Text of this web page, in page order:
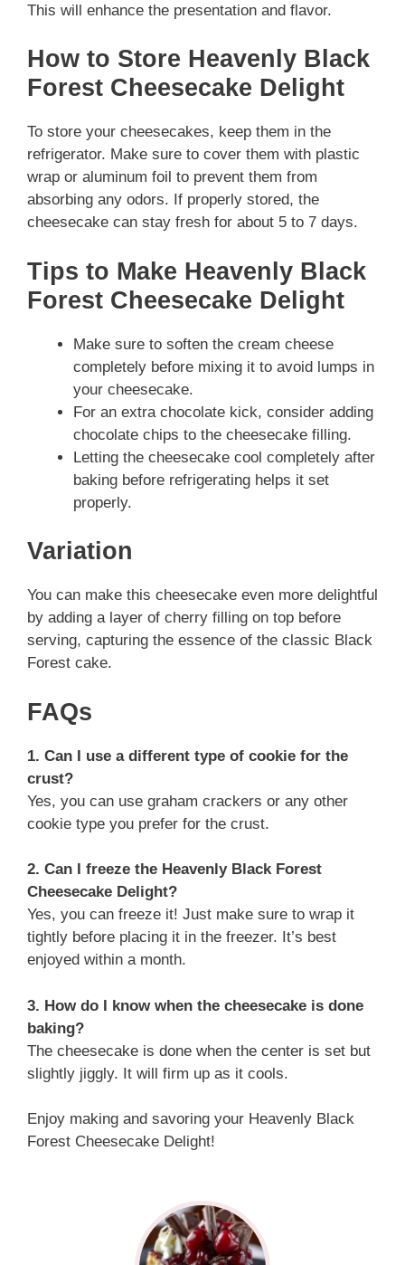
This will enhance the presentation and flavor.
How to Store Heavenly Black
Forest Cheesecake Delight
To store your cheesecakes, keep them in the
refrigerator. Make sure to cover them with plastic
wrap or aluminum foil to prevent them from
absorbing any odors. If properly stored, the
cheesecake can stay fresh for about 5 to 7 days.
Tips to Make Heavenly Black
Forest Cheesecake Delight
Make sure to soften the cream cheese
completely before mixing it to avoid lumps in
your cheesecake.
For an extra chocolate kick, consider adding
chocolate chips to the cheesecake filling.
Letting the cheesecake cool completely after
baking before refrigerating helps it set
properly.
Variation
You can make this cheesecake even more delightful
by adding a layer of cherry filling on top before
serving, capturing the essence of the classic Black
Forest cake.
FAQs
1. Can I use a different type of cookie for the
crust?
Yes, you can use graham crackers or any other
cookie type you prefer for the crust.
2. Can I freeze the Heavenly Black Forest
Cheesecake Delight?
Yes, you can freeze it! Just make sure to wrap it
tightly before placing it in the freezer. It’s best
enjoyed within a month.
3. How do I know when the cheesecake is done
baking?
The cheesecake is done when the center is set but
slightly jiggly. It will firm up as it cools.
Enjoy making and savoring your Heavenly Black
Forest Cheesecake Delight!